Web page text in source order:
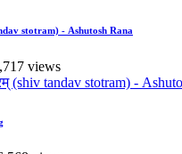
stotram) - Ashutosh Rana
views